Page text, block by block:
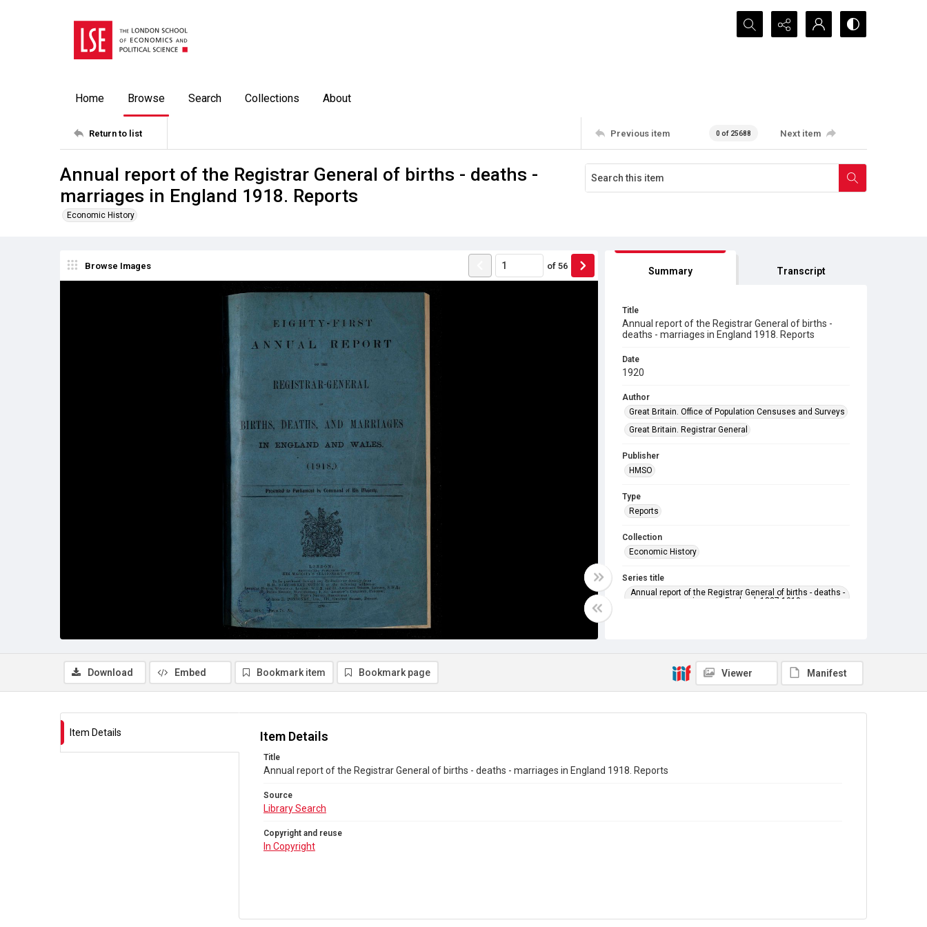
Search...
Home Browse Search Collections About
Return to list Previous item 0 of 25688 Next item
Annual report of the Registrar General of births - deaths -
marriages in England 1918. Reports
Economic History
Browse Images of 56 Summary Transcript
Title
Annual report of the Registrar General of births -
deaths - marriages in England 1918. Reports
Date
1920
Author
Great Britain. Office of Population Censuses and Surveys
Great Britain. Registrar General
Publisher
HMSO
Type
Reports
Collection
Economic History
Series title
Annual report of the Registrar General of births - deaths -
marriages in England. 1837-1919
Copyright and reuse
Download Embed Bookmark item Bookmark page Viewer Manifest
Item Details Item Details
Title
Annual report of the Registrar General of births - deaths - marriages in England 1918. Reports
Source
Library Search
Copyright and reuse
In Copyright